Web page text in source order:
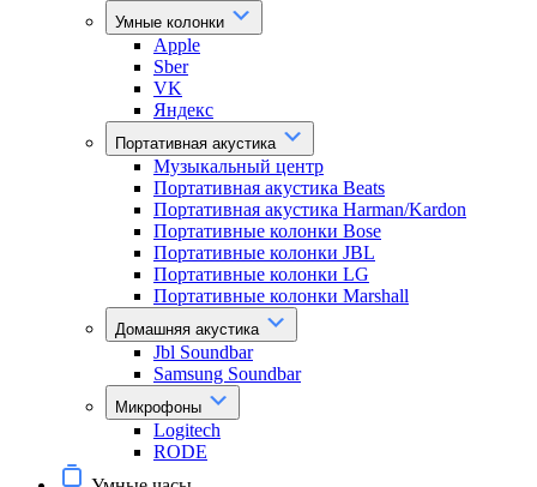
Умные колонки
Apple
Sber
VK
Яндекс
Портативная акустика
Музыкальный центр
Портативная акустика Beats
Портативная акустика Harman/Kardon
Портативные колонки Bose
Портативные колонки JBL
Портативные колонки LG
Портативные колонки Marshall
Домашняя акустика
Jbl Soundbar
Samsung Soundbar
Микрофоны
Logitech
RODE